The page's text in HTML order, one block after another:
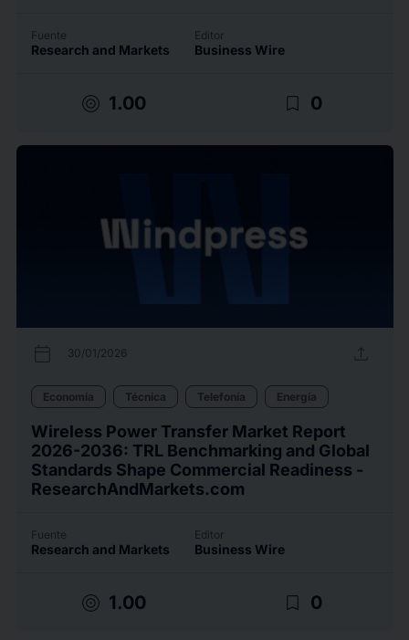
Fuente
Research and Markets
Editor
Business Wire
target 1.00 bookmark_border 0
calendar_today 30/01/2026 upload
Economía Técnica Telefonía Energía
Wireless Power Transfer Market Report
2026-2036: TRL Benchmarking and Global
Standards Shape Commercial Readiness -
ResearchAndMarkets.com
Fuente
Research and Markets
Editor
Business Wire
target 1.00 bookmark_border 0